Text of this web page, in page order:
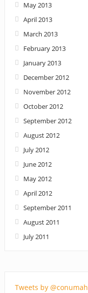
May 2013
April 2013
March 2013
February 2013
January 2013
December 2012
November 2012
October 2012
September 2012
August 2012
July 2012
June 2012
May 2012
April 2012
September 2011
August 2011
July 2011
Tweets by @conumah